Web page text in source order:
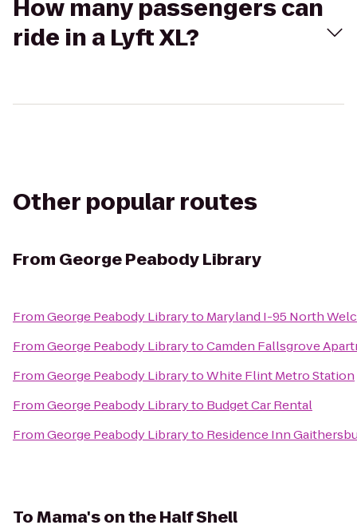
How many passengers can
ride in a Lyft XL?
Other popular routes
From George Peabody Library
FromGeorge Peabody Libraryto Maryland I-95 North
FromGeorge Peabody LibrarytoCamden Fallsgrove
FromGeorge Peabody LibrarytoWhite Flint Metro Station
FromGeorge Peabody Libraryto Budget Car Rental
FromGeorge Peabody Libraryto Residence Inn
ToMama's on the Half Shell